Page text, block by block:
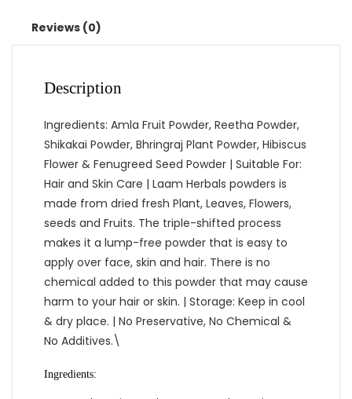
Reviews (0)
Description
Ingredients: Amla Fruit Powder, Reetha Powder,
Shikakai Powder, Bhringraj Plant Powder, Hibiscus
Flower & Fenugreed Seed Powder | Suitable For:
Hair and Skin Care | Laam Herbals powders is
made from dried fresh Plant, Leaves, Flowers,
seeds and Fruits. The triple-shifted process
makes it a lump-free powder that is easy to
apply over face, skin and hair. There is no
chemical added to this powder that may cause
harm to your hair or skin. | Storage: Keep in cool
& dry place. | No Preservative, No Chemical &
No Additives.\
Ingredients: